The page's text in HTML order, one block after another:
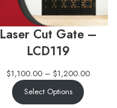
Laser Cut Gate –
LCD119
$1,100.00 – $1,200.00
Select Options